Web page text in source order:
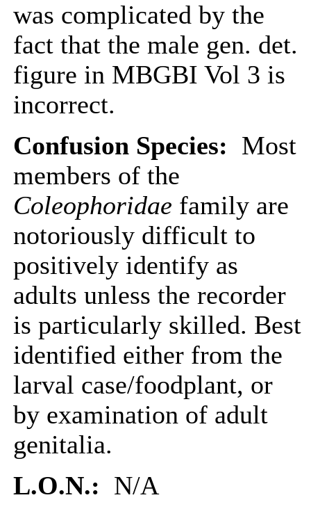
was complicated by the
fact that the male gen. det.
figure in MBGBI Vol 3 is
incorrect.
Confusion Species: Most
members of the
Coleophoridae family are
notoriously difficult to
positively identify as
adults unless the recorder
is particularly skilled. Best
identified either from the
larval case/foodplant, or
by examination of adult
genitalia.
L.O.N.: N/A